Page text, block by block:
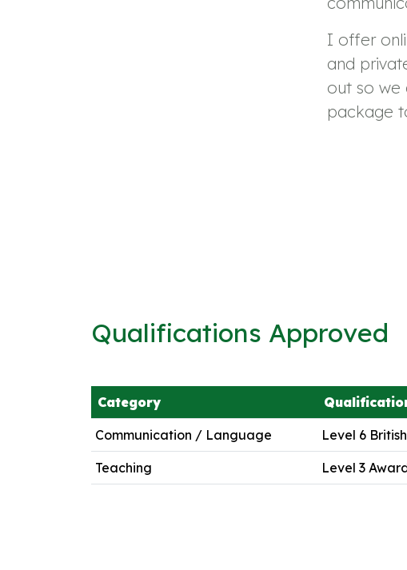
I offer
and
out so we
package
Qualifications Approved
Category
Communication / Language Level 6
Teaching Level 3